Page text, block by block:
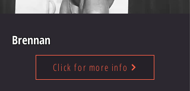
Brennan
Click for more info